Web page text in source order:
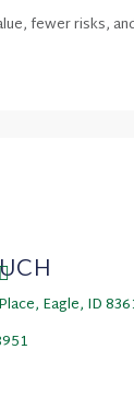
fewer risks,
Eagle, ID